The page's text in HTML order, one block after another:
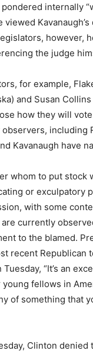
internally
viewed
however,
the judge
for example,
and Susan
how they will
including
Kavanaugh have
whom to put stock
or exculpatory
with some
currently
to the blamed.
recent Republican
“It’s an
fellows in
of something that
Clinton denied